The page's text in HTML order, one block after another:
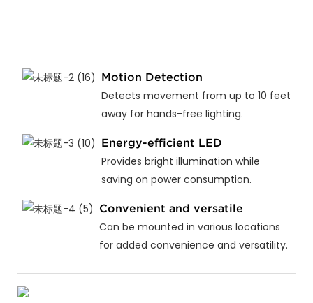
Motion Detection
Detects movement from up to 10 feet
away for hands-free lighting.
Energy-efficient LED
Provides bright illumination while
saving on power consumption.
Convenient and versatile
Can be mounted in various locations
for added convenience and versatility.